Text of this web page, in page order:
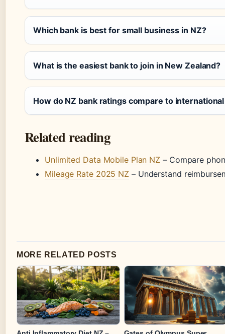
Which bank is best for small business in NZ?
What is the easiest bank to join in New Zealand?
How do NZ bank ratings compare to
Related reading
Unlimited Data Mobile Plan NZ – Compare
Mileage Rate 2025 NZ – Understand
MORE RELATED POSTS